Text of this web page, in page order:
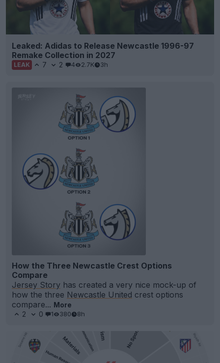
Leaked: Adidas to Release Newcastle 1996-97
Remake Collection in 2027
LEAK 7 2 4 2.7K 3h
How the Three Newcastle Crest Options
Compare
Jersey Story has created a very nice mock-up of
how the three Newcastle United crest options
compare... More
2
0 1 380 8h